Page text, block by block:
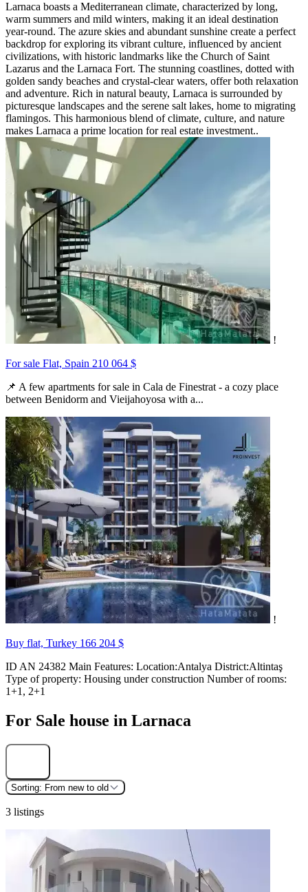
Larnaca boasts a Mediterranean climate, characterized by long,
warm summers and mild winters, making it an ideal destination
year-round. The azure skies and abundant sunshine create a perfect
backdrop for exploring its vibrant culture, influenced by ancient
civilizations, with historic landmarks like the Church of Saint
Lazarus and the Larnaca Fort. The stunning coastlines, dotted with
golden sandy beaches and crystal-clear waters, offer both relaxation
and adventure. Rich in natural beauty, Larnaca is surrounded by
picturesque landscapes and the serene salt lakes, home to migrating
flamingos. This harmonious blend of climate, culture, and nature
makes Larnaca a prime location for real estate investment..
!
For sale Flat, Spain 210 064 $
📌 A few apartments for sale in Cala de Finestrat - a cozy place
between Benidorm and Vieijahoyosa with a...
!
Buy flat, Turkey 166 204 $
ID AN 24382 Main Features: Location:Antalya District:Altintaş
Type of property: Housing under construction Number of rooms:
1+1, 2+1
For Sale house in Larnaca
Sorting: From new to old
3 listings